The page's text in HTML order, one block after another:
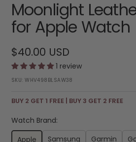
Moonlight
for Apple Watch
Sale
price
$40.00 USD
1 review
SKU:WHV498BLSAW38
BUY 2 GET 1 FREE | BUY 3 GET 2 FREE
Watch Brand:
Apple
Samsung Garmin